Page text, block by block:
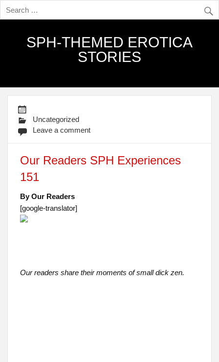
SPH-THEMED EROTICA
STORIES
Uncategorized
Leave a comment
Our Readers SPH Experiences
151
By Our Readers
[google-translator]
Our readers share their moments of small dick zen.